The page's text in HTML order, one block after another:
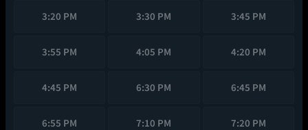
3:20 PM 3:30 PM 3:45 PM
3:55 PM 4:05 PM 4:20 PM
4:45 PM 6:30 PM 6:45 PM
6:55 PM 7:10 PM 7:20 PM